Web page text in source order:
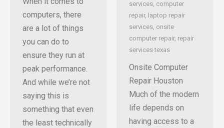
computers, there
are a lot of things
you can do to
ensure they run at
peak performance.
And while we’re not
saying this is
something that even
the least technically
services, computer
repair, laptop repair
services, onsite
computer repair, repair
services texas
Onsite Computer
Repair Houston
Much of the modern
life depends on
having access to a